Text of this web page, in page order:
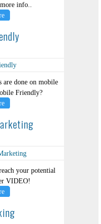
info..
are done on mobile
Friendly?
your potential
VIDEO!